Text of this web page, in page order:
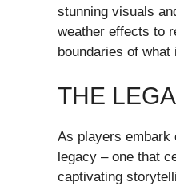
stunning visuals
weather effects to
boundaries of
THE
As players
legacy – one that
captivating